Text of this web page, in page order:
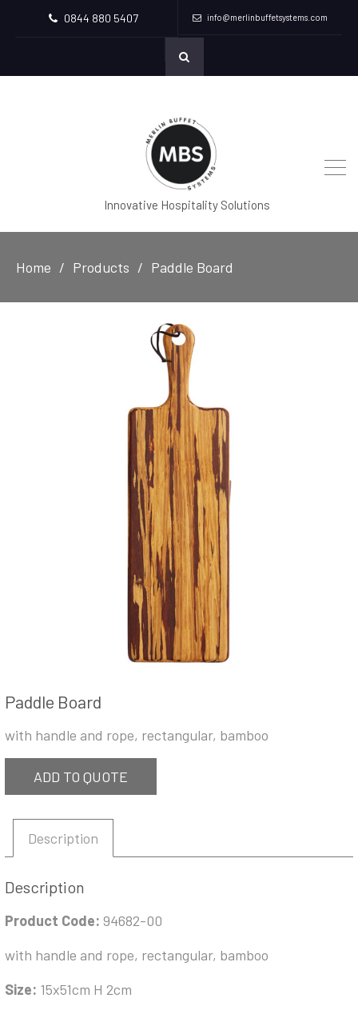
0844 880 5407 info@merlinbuffetsystems.com
Innovative Hospitality Solutions
Home Products Paddle Board
Paddle Board
with handle and rope, rectangular, bamboo
ADD TO QUOTE
Description
Description
Product Code: 94682-00
with handle and rope, rectangular, bamboo
Size: 15x51cm H 2cm